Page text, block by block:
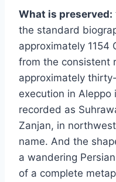
What is preserved:
the standard
approximately 1154
from the consistent
approximately
execution in Aleppo
recorded as
Zanjan, in
name. And the
a wandering
of a complete